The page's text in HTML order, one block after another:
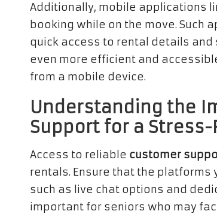
Additionally, mobile applications
booking while on the move. Such
quick access to rental details
even more efficient and
from a mobile device.
Understanding the
Support for a
Access to reliable customer
rentals. Ensure that the
such as live chat options and
important for seniors who may